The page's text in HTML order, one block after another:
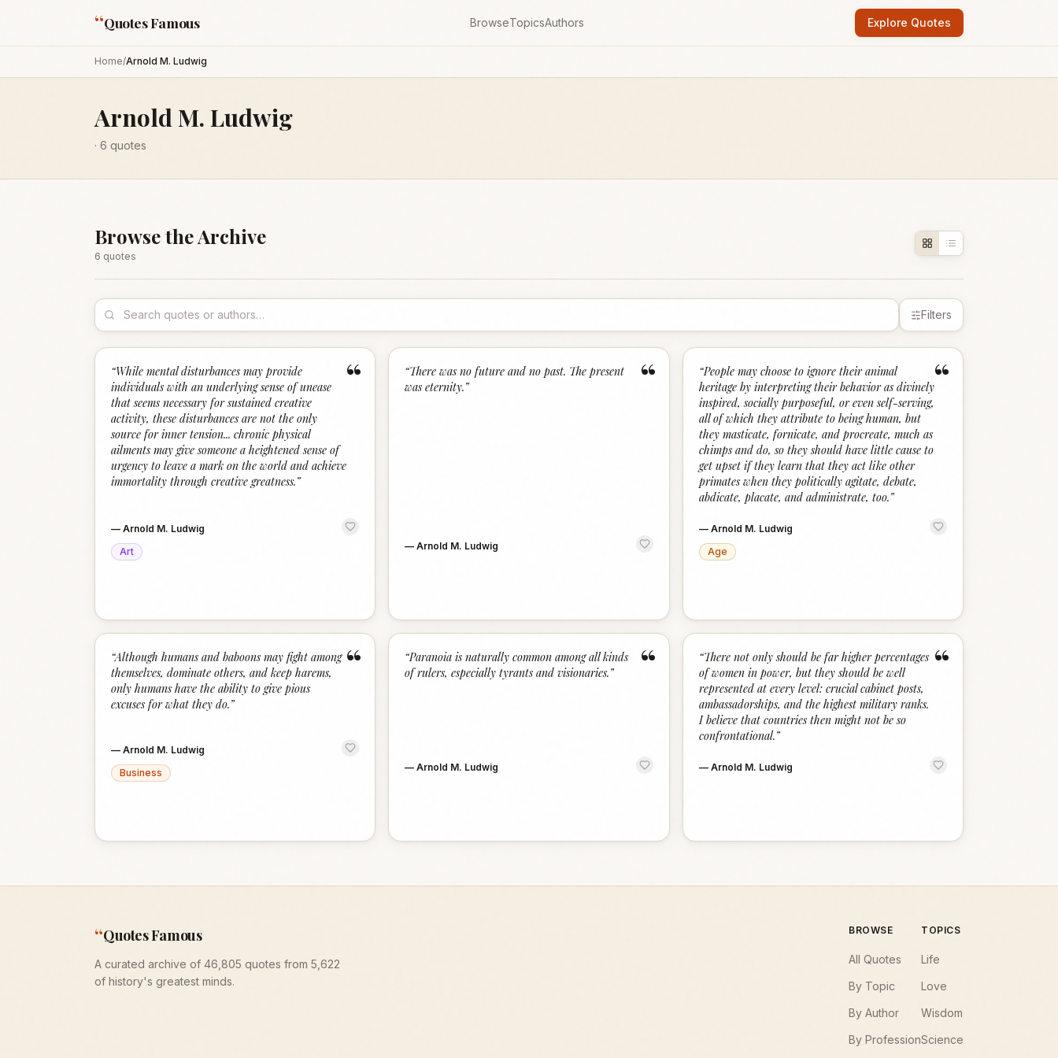
“Quotes Famous BrowseTopicsAuthors Explore Quotes
Home/Arnold M. Ludwig
Arnold M. Ludwig
· 6 quotes
Browse the Archive
6 quotes
Filters
“
“While mental disturbances may provide
individuals with an underlying sense of unease
that seems necessary for sustained creative
activity, these disturbances are not the only
source for inner tension... chronic physical
ailments may give someone a heightened sense of
urgency to leave a mark on the world and achieve
immortality through creative greatness.”
— Arnold M. Ludwig
Art
“
“There was no future and no past. The present
was eternity.”
—Arnold M. Ludwig
“
“People may choose to ignore their animal
heritage by interpreting their behavior as divinely
inspired, socially purposeful, or even self-serving,
all of which they attribute to being human, but
they masticate, fornicate, and procreate, much as
chimps and do, so they should have little cause to
get upset if they learn that they act like other
primates when they politically agitate, debate,
abdicate, placate, and administrate, too.”
— Arnold M. Ludwig
Age
“
“Although humans and baboons may fight among
themselves, dominate others, and keep harems,
only humans have the ability to give pious
excuses for what they do.”
— Arnold M. Ludwig
Business
“
“Paranoia is naturally common among all kinds
of rulers, especially tyrants and visionaries.”
—Arnold M. Ludwig
“
“There not only should be far higher percentages
of women in power, but they should be well
represented at every level: crucial cabinet posts,
ambassadorships, and the highest military ranks.
I believe that countries then might not be so
confrontational.”
— Arnold M. Ludwig
“Quotes Famous
A curated archive of 46,805 quotes from 5,622
of history's greatest minds.
BROWSE
All Quotes
By Topic
By Author
By Profession
TOPICS
Life
Love
Wisdom
Science